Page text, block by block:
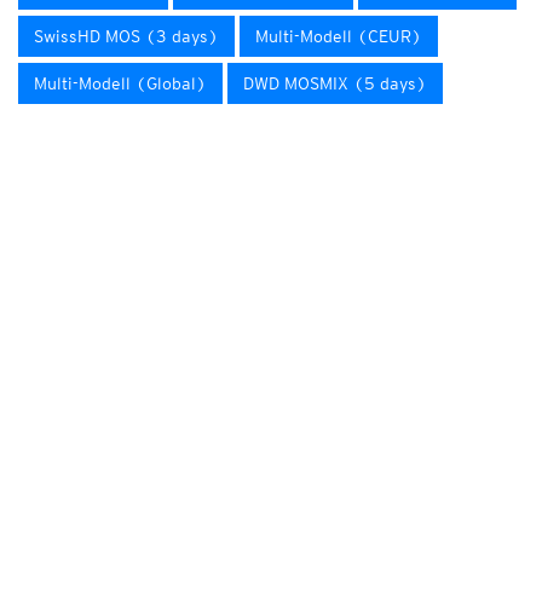
SwissHD MOS (3 days) Multi-Modell (CEUR)
Multi-Modell (Global) DWD MOSMIX (5 days)